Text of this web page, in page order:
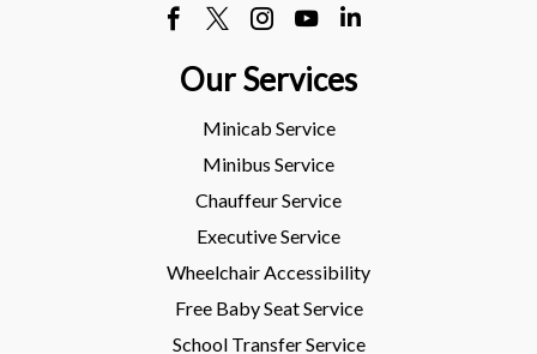
Our Services
Minicab Service
Minibus Service
Chauffeur Service
Executive Service
Wheelchair Accessibility
Free Baby Seat Service
School Transfer Service